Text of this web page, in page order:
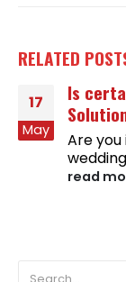
RELATED
17
May
Is
Are
read